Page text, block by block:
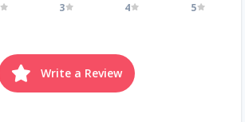
3 4 5
Write a Review